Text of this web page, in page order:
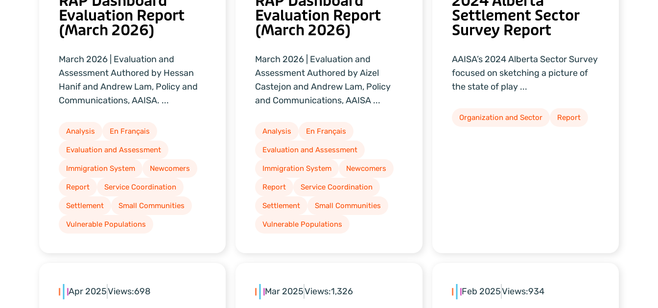
Evaluation Report
(March 2026)
March 2026 | Evaluation and
Assessment Authored by Hessan
Hanif and Andrew Lam, Policy and
Communications, AAISA. ...
Analysis En Français
Evaluation and Assessment
Immigration System Newcomers
Report Service Coordination
Settlement Small Communities
Vulnerable Populations
Evaluation Report
(March 2026)
March 2026 | Evaluation and
Assessment Authored by Aizel
Castejon and Andrew Lam, Policy
and Communications, AAISA ...
Analysis En Français
Evaluation and Assessment
Immigration System Newcomers
Report Service Coordination
Settlement Small Communities
Vulnerable Populations
Settlement Sector
Survey Report
AAISA’s 2024 Alberta Sector Survey
focused on sketching a picture of
the state of play ...
Organization and Sector Report
Apr 2025Views:698 Mar 2025Views:1,326 Feb 2025Views:934